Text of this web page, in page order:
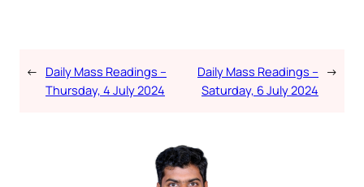
← Daily Mass Readings –
Thursday, 4 July 2024
Daily Mass Readings –
Saturday, 6 July 2024
→